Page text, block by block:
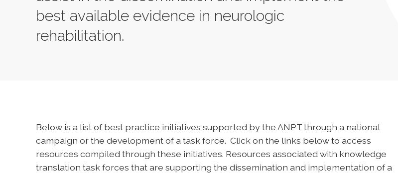
best available evidence in neurologic
rehabilitation.
Below is a list of best practice initiatives supported by the ANPT through a national
campaign or the development of a task force. Click on the links below to access
resources compiled through these initiatives. Resources associated with knowledge
translation task forces that are supporting the dissemination and implementation of a